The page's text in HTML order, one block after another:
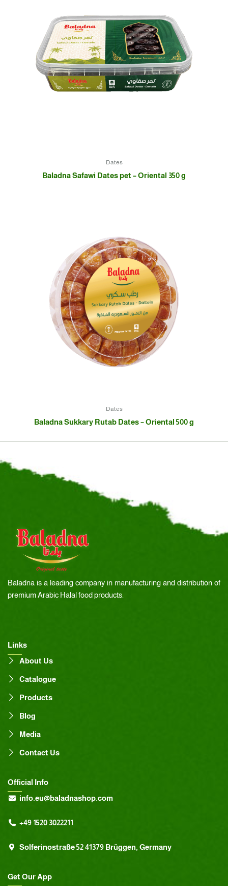
Dates
Baladna Safawi Dates pet – Oriental 350 g
Dates
Baladna Sukkary Rutab Dates – Oriental 500 g
Baladna is a leading company in manufacturing and distribution of
premium Arabic Halal food products.
Links
About Us
Catalogue
Products
Blog
Media
Contact Us
Official Info
info.eu@baladnashop.com
+49 1520 3022211
Solferinostraße 52 41379 Brüggen, Germany
Get Our App